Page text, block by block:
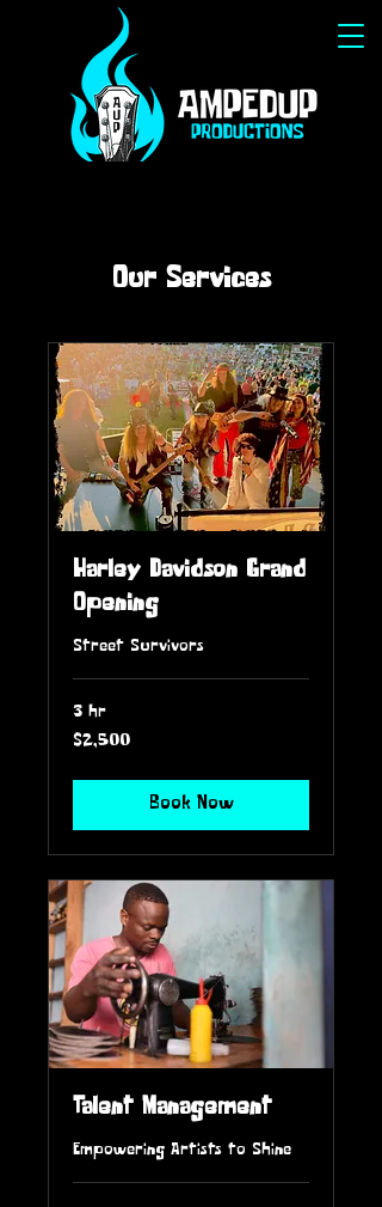
Our Services
Harley Davidson Grand
Opening
Street Survivors
3 hr
2,500
US
$2,500
Book Now
Talent Management
Empowering Artists to Shine